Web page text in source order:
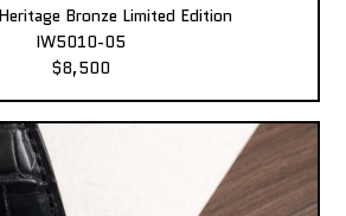
Bronze Limited Edition
IW5010-05
$8,500